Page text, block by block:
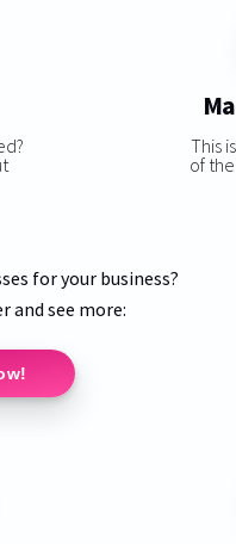
This
of
for your business?
and see more: